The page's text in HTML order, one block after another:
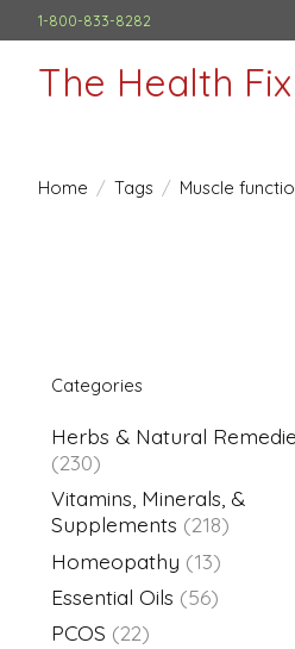
1-800-833-8282
The Health Fix
Home / Tags / Muscle
Categories
Herbs & Natural
(230)
Vitamins, Minerals, &
Supplements (218)
Homeopathy (13)
Essential Oils (56)
PCOS (22)